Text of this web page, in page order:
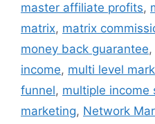
master affiliate profits,
matrix, matrix
money back guarantee,
income, multi level
funnel, multiple income
marketing, Network